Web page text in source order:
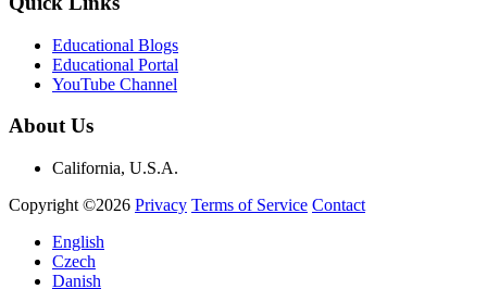
Educational Blogs
Educational Portal
YouTube Channel
About Us
California, U.S.A.
Copyright ©2026 Privacy Terms of Service Contact
English
Czech
Danish